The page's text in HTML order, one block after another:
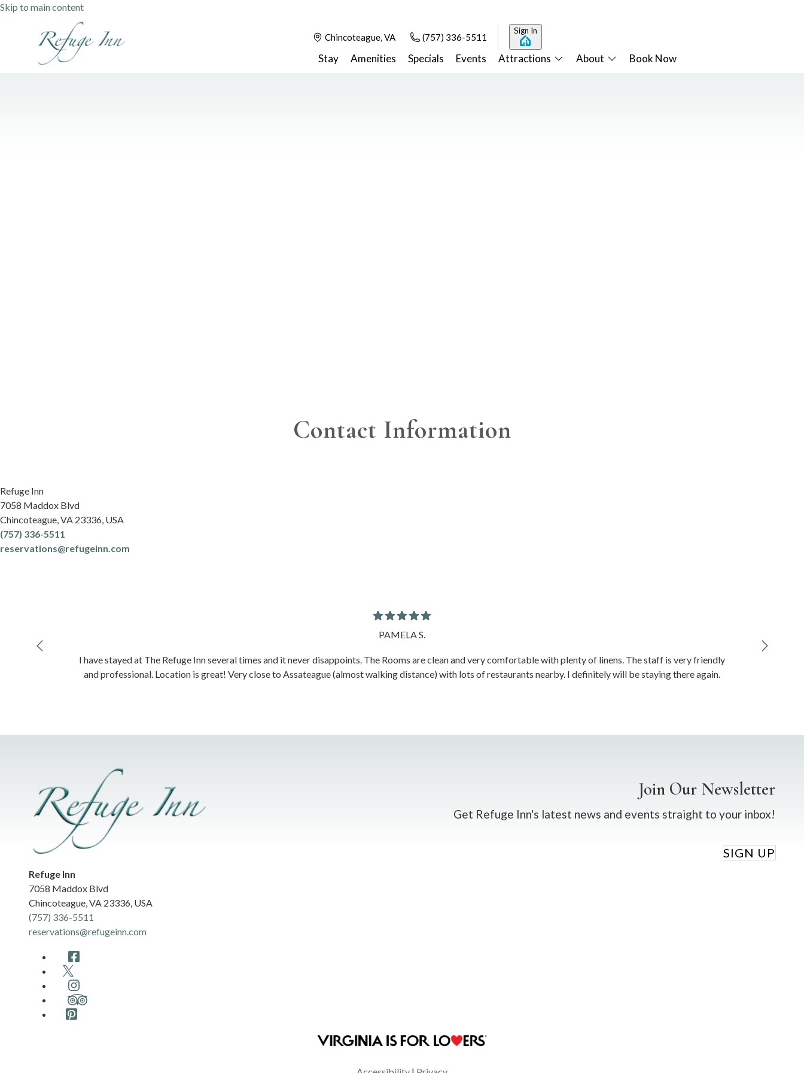
Skip to main content
Chincoteague, VA (757) 336-5511
Sign In
Stay Amenities Specials Events Attractions About Book Now
Contact Information
Refuge Inn
7058 Maddox Blvd
Chincoteague,VA 23336, USA
(757) 336-5511
reservations@refugeinn.com
PAMELA S.
I have stayed at The Refuge Inn several times and it never disappoints. The Rooms are clean and very comfortable with plenty of linens. The staff is very friendly
and professional. Location is great! Very close to Assateague (almost walking distance) with lots of restaurants nearby. I definitely will be staying there again.
Refuge Inn
7058 Maddox Blvd
Chincoteague VA 23336 USA
(757) 336-5511
reservations@refugeinn.com
Join Our Newsletter
Get Refuge Inn's latest news and events straight to your inbox!
SIGN UP
Facebook
Twitter
Instagram
TripAdvisor
Pinterest